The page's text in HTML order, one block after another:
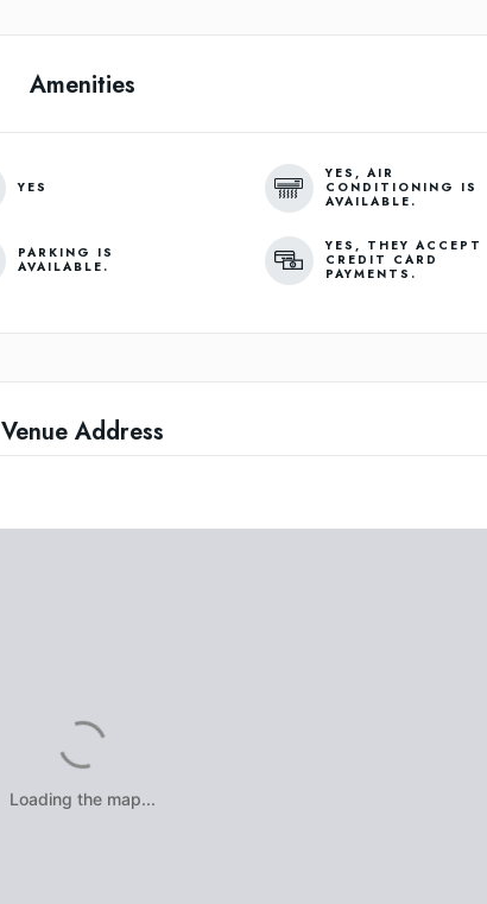
Amenities
YES
YES, AIR
CONDITIONING IS
AVAILABLE.
PARKING IS
AVAILABLE.
YES, THEY ACCEPT
CREDIT CARD
PAYMENTS.
Venue Address